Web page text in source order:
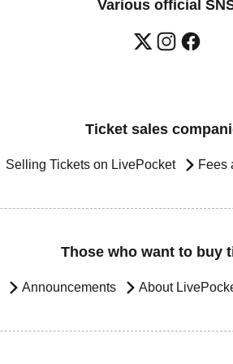
Various official
Ticket sales
Selling Tickets on LivePocket Fees
Those who want to buy
Announcements About